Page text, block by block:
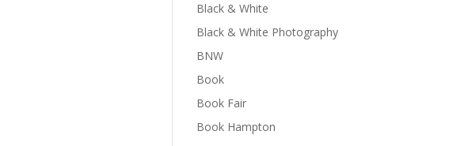
Black & White
Black & White Photography
BNW
Book
Book Fair
Book Hampton